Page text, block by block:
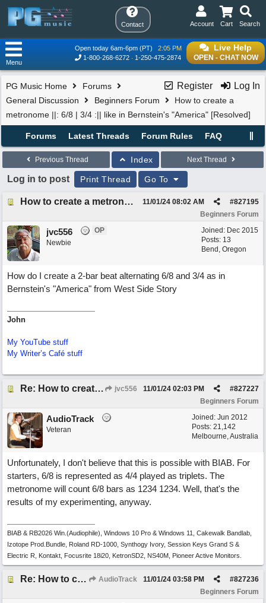
Contact Search
Cart
Account
Live Help
OPEN - CHAT NOW
Open today 6am-6pm (PT)
2:05 PM
1-800-268-6272
1-250-475-2874
Menu
Register Log In
PG Music Home
Forums
General Discussion
Beginners Forum
How to create a
metronome ||: 6/8 | 3/4 :|| like in Bernstein's "America" [Resolved]
Forums Latest Threads Forum Rules FAQ
Previous Thread Index Next Thread
Log in to post Print Thread Go To
How to create a metronome ||: 6/8 | 3/4 :|| like in Bernstein's "America" [Resolved] #827195
11/01/24 08:02 AM
Beginners Forum
Joined: Dec 2015
Posts: 13
Bend, Oregon
jvc556
OP
Newbie
How do I create a 2-bar beat alternating 6/8 and 3/4 as in
Bernstein's "America" from West Side Story
John
My YouTube stuff
My Writer’s Café stuff
Re: How to create a metronome ||: 6/8 | 3/4 :|| like in Bernstein's "America" jvc556 #827227
11/01/24 02:03 PM
Beginners Forum
Joined: Jun 2012
Posts: 21,142
Melbourne, Australia
AudioTrack
Veteran
Unfortunately, I don't believe that this is possible with BIAB. For
starters, 6/8 is represented as 4/4 played as triplets. The
metronome will count 6/8 bars as 1234 1234. Well, that's the
results of my experimenting, anyway.
BIAB & RB2026 Win.(Audiophile), Windows 10 Pro & Windows 11, Cakewalk Bandlab,
Izotope Prod.Bundle, Roland RD-1000, Synthogy Ivory, Session Keys Grand S &
Electric R, Kontakt, Focusrite 18i20, KetronSD2, NS40M, Pioneer Active Monitors.
Re: How to create a metronome ||: 6/8 | 3/4 :|| like in Bernstein's "America" AudioTrack #827236
11/01/24 03:58 PM
Beginners Forum